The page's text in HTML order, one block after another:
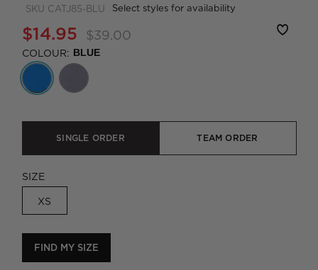
SKU CATJ85-BLU Select styles for availability
$14.95 $39.00
COLOUR: BLUE
SINGLE ORDER TEAM ORDER
SIZE
XS
FIND MY SIZE